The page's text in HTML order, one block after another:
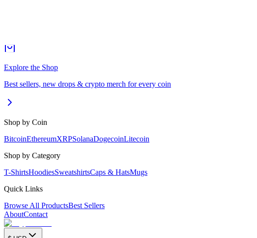
Explore the Shop
Best sellers, new drops & crypto merch for every coin
Shop by Coin
BitcoinEthereumXRPSolanaDogecoinLitecoin
Shop by Category
T-ShirtsHoodiesSweatshirtsCaps & HatsMugs
Quick Links
Browse All ProductsBest Sellers
AboutContact